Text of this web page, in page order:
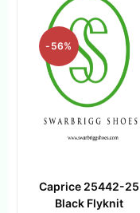
-56%
Caprice 25442-25
Black Flyknit